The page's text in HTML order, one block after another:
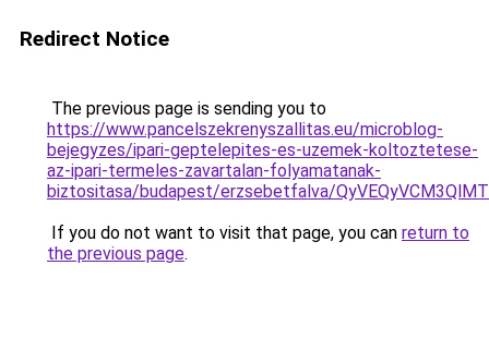
Redirect Notice
The previous page is sending you to
https://www.pancelszekrenyszallitas.eu/microblog-
bejegyzes/ipari-geptelepites-es-uzemek-koltoztetese-
az-ipari-termeles-zavartalan-folyamatanak-
biztositasa/budapest/erzsebetfalva/
If you do not want to visit that page, you can return to
the previous page.